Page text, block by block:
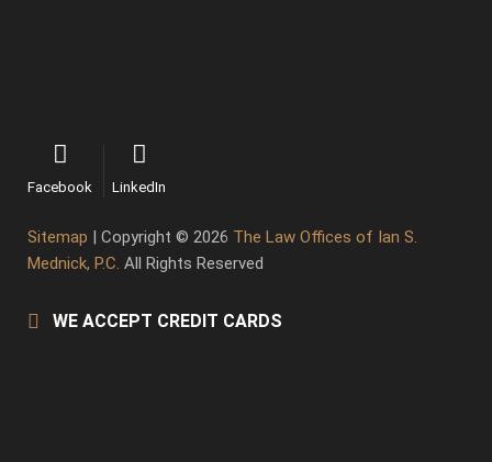
Facebook LinkedIn
Sitemap | Copyright © 2026 The Law Offices of Ian S.
Mednick, P.C. All Rights Reserved
WE ACCEPT CREDIT CARDS